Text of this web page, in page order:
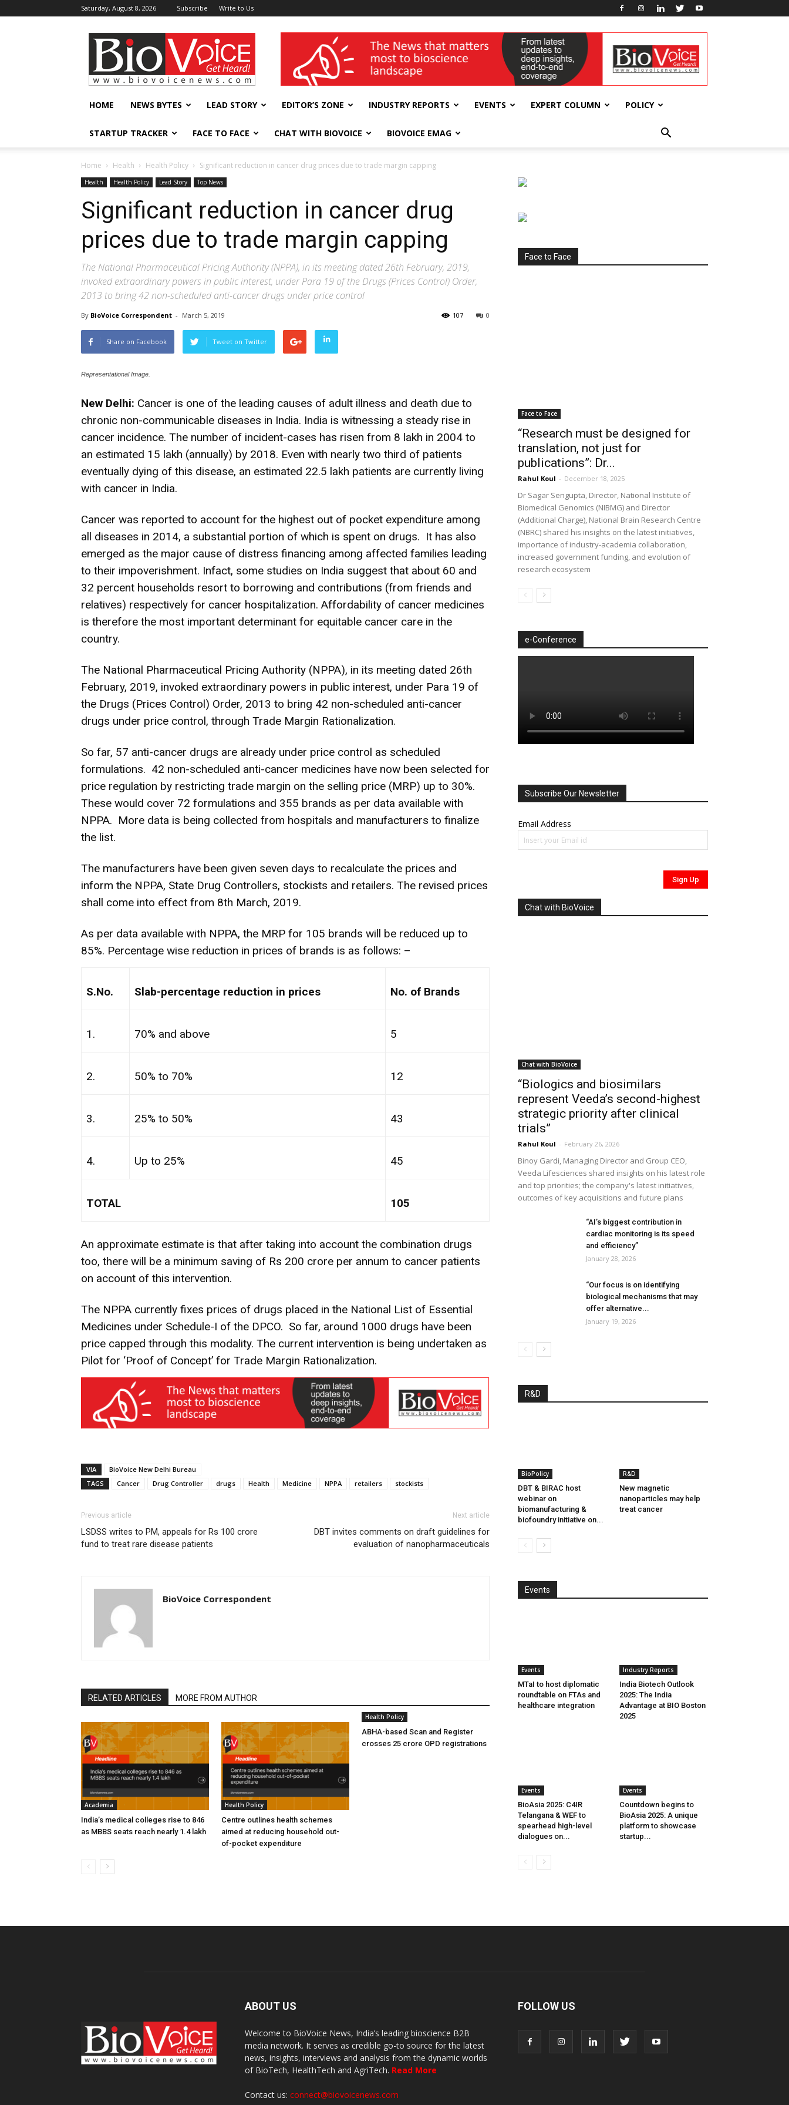
Saturday, August 8, 2026 Subscribe Write to Us
BioVoiceNews wellness India Expo
HOME NEWS BYTES LEAD STORY EDITOR’S ZONE INDUSTRY REPORTS EVENTS EXPERT COLUMN POLICY
STARTUP TRACKER FACE TO FACE CHAT WITH BIOVOICE BIOVOICE EMAG
Home Health Health Policy Significant reduction in cancer drug prices due to trade margin capping
Health Health Policy Lead Story Top News
Significant reduction in cancer drug
prices due to trade margin capping
The National Pharmaceutical Pricing Authority (NPPA), in its meeting dated 26th February, 2019,
invoked extraordinary powers in public interest, under Para 19 of the Drugs (Prices Control) Order,
2013 to bring 42 non-scheduled anti-cancer drugs under price control
By BioVoice Correspondent - March 5, 2019 0
107
Share on Facebook Tweet on Twitter
Representational Image.
New Delhi: Cancer is one of the leading causes of adult illness and death due to
chronic non-communicable diseases in India. India is witnessing a steady rise in
cancer incidence. The number of incident-cases has risen from 8 lakh in 2004 to
an estimated 15 lakh (annually) by 2018. Even with nearly two third of patients
eventually dying of this disease, an estimated 22.5 lakh patients are currently living
with cancer in India.
Cancer was reported to account for the highest out of pocket expenditure among
all diseases in 2014, a substantial portion of which is spent on drugs. It has also
emerged as the major cause of distress financing among affected families leading
to their impoverishment. Infact, some studies on India suggest that about 60 and
32 percent households resort to borrowing and contributions (from friends and
relatives) respectively for cancer hospitalization. Affordability of cancer medicines
is therefore the most important determinant for equitable cancer care in the
country.
The National Pharmaceutical Pricing Authority (NPPA), in its meeting dated 26th
February, 2019, invoked extraordinary powers in public interest, under Para 19 of
the Drugs (Prices Control) Order, 2013 to bring 42 non-scheduled anti-cancer
drugs under price control, through Trade Margin Rationalization.
So far, 57 anti-cancer drugs are already under price control as scheduled
formulations. 42 non-scheduled anti-cancer medicines have now been selected for
price regulation by restricting trade margin on the selling price (MRP) up to 30%.
These would cover 72 formulations and 355 brands as per data available with
NPPA. More data is being collected from hospitals and manufacturers to finalize
the list.
The manufacturers have been given seven days to recalculate the prices and
inform the NPPA, State Drug Controllers, stockists and retailers. The revised prices
shall come into effect from 8th March, 2019.
As per data available with NPPA, the MRP for 105 brands will be reduced up to
85%. Percentage wise reduction in prices of brands is as follows: –
S.No. Slab-percentage reduction in prices No. of Brands
1. 70% and above 5
2. 50% to 70% 12
3. 25% to 50% 43
4. Up to 25% 45
TOTAL 105
An approximate estimate is that after taking into account the combination drugs
too, there will be a minimum saving of Rs 200 crore per annum to cancer patients
on account of this intervention.
The NPPA currently fixes prices of drugs placed in the National List of Essential
Medicines under Schedule-I of the DPCO. So far, around 1000 drugs have been
price capped through this modality. The current intervention is being undertaken as
Pilot for ‘Proof of Concept’ for Trade Margin Rationalization.
VIA
BioVoice New Delhi Bureau
TAGS
Cancer Drug Controller drugs Health Medicine NPPA retailers stockists
Previous article
LSDSS writes to PM, appeals for Rs 100 crore
fund to treat rare disease patients
Next article
DBT invites comments on draft guidelines for
evaluation of nanopharmaceuticals
BioVoice Correspondent
RELATED ARTICLES MORE FROM AUTHOR
Academia
India’s medical colleges rise to 846
as MBBS seats reach nearly 1.4 lakh
Health Policy
Centre outlines health schemes
aimed at reducing household out-
of-pocket expenditure
Health Policy
ABHA-based Scan and Register
crosses 25 crore OPD registrations
Face to Face
Face to Face
“Research must be designed for
translation, not just for
publications”: Dr...
Rahul Koul - December 18, 2025
Dr Sagar Sengupta, Director, National Institute of
Biomedical Genomics (NIBMG) and Director
(Additional Charge), National Brain Research Centre
(NBRC) shared his insights on the latest initiatives,
importance of industry-academia collaboration,
increased government funding, and evolution of
research ecosystem
e-Conference
Subscribe Our Newsletter
Email Address
Chat with BioVoice
Chat with BioVoice
“Biologics and biosimilars
represent Veeda’s second-highest
strategic priority after clinical
trials”
Rahul Koul - February 26, 2026
Binoy Gardi, Managing Director and Group CEO,
Veeda Lifesciences shared insights on his latest role
and top priorities; the company's latest initiatives,
outcomes of key acquisitions and future plans
“AI’s biggest contribution in
cardiac monitoring is its speed
and efficiency”
January 28, 2026
“Our focus is on identifying
biological mechanisms that may
offer alternative...
January 19, 2026
R&D
BioPolicy
DBT & BIRAC host
webinar on
biomanufacturing &
biofoundry initiative on...
R&D
New magnetic
nanoparticles may help
treat cancer
Events
Events
MTaI to host diplomatic
roundtable on FTAs and
healthcare integration
Industry Reports
India Biotech Outlook
2025: The India
Advantage at BIO Boston
2025
Events
BioAsia 2025: C4IR
Telangana & WEF to
spearhead high-level
dialogues on...
Events
Countdown begins to
BioAsia 2025: A unique
platform to showcase
startup...
ABOUT US
Welcome to BioVoice News, India’s leading bioscience B2B
media network. It serves as credible go-to source for the latest
news, insights, interviews and analysis from the dynamic worlds
of BioTech, HealthTech and AgriTech. Read More
Contact us: connect@biovoicenews.com
FOLLOW US